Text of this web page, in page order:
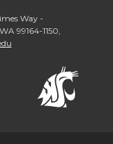
Way -
WA 99164-1150,